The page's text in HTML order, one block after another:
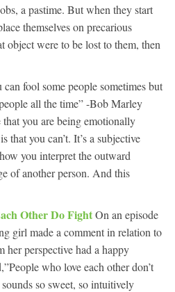
a pastime. But when they start
themselves on precarious
object were to be lost to them, then
can fool some people sometimes but
all the time” -Bob Marley
you are being emotionally
that you can’t. It’s a subjective
you interpret the outward
of another person. And this
Other Do FightOn an episode
girl made a comment in relation to
her perspective had a happy
who love each other don’t
so sweet, so intuitively